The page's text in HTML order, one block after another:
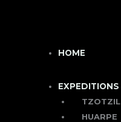
HOME
EXPEDITIONS
TZOTZIL
HUARPE